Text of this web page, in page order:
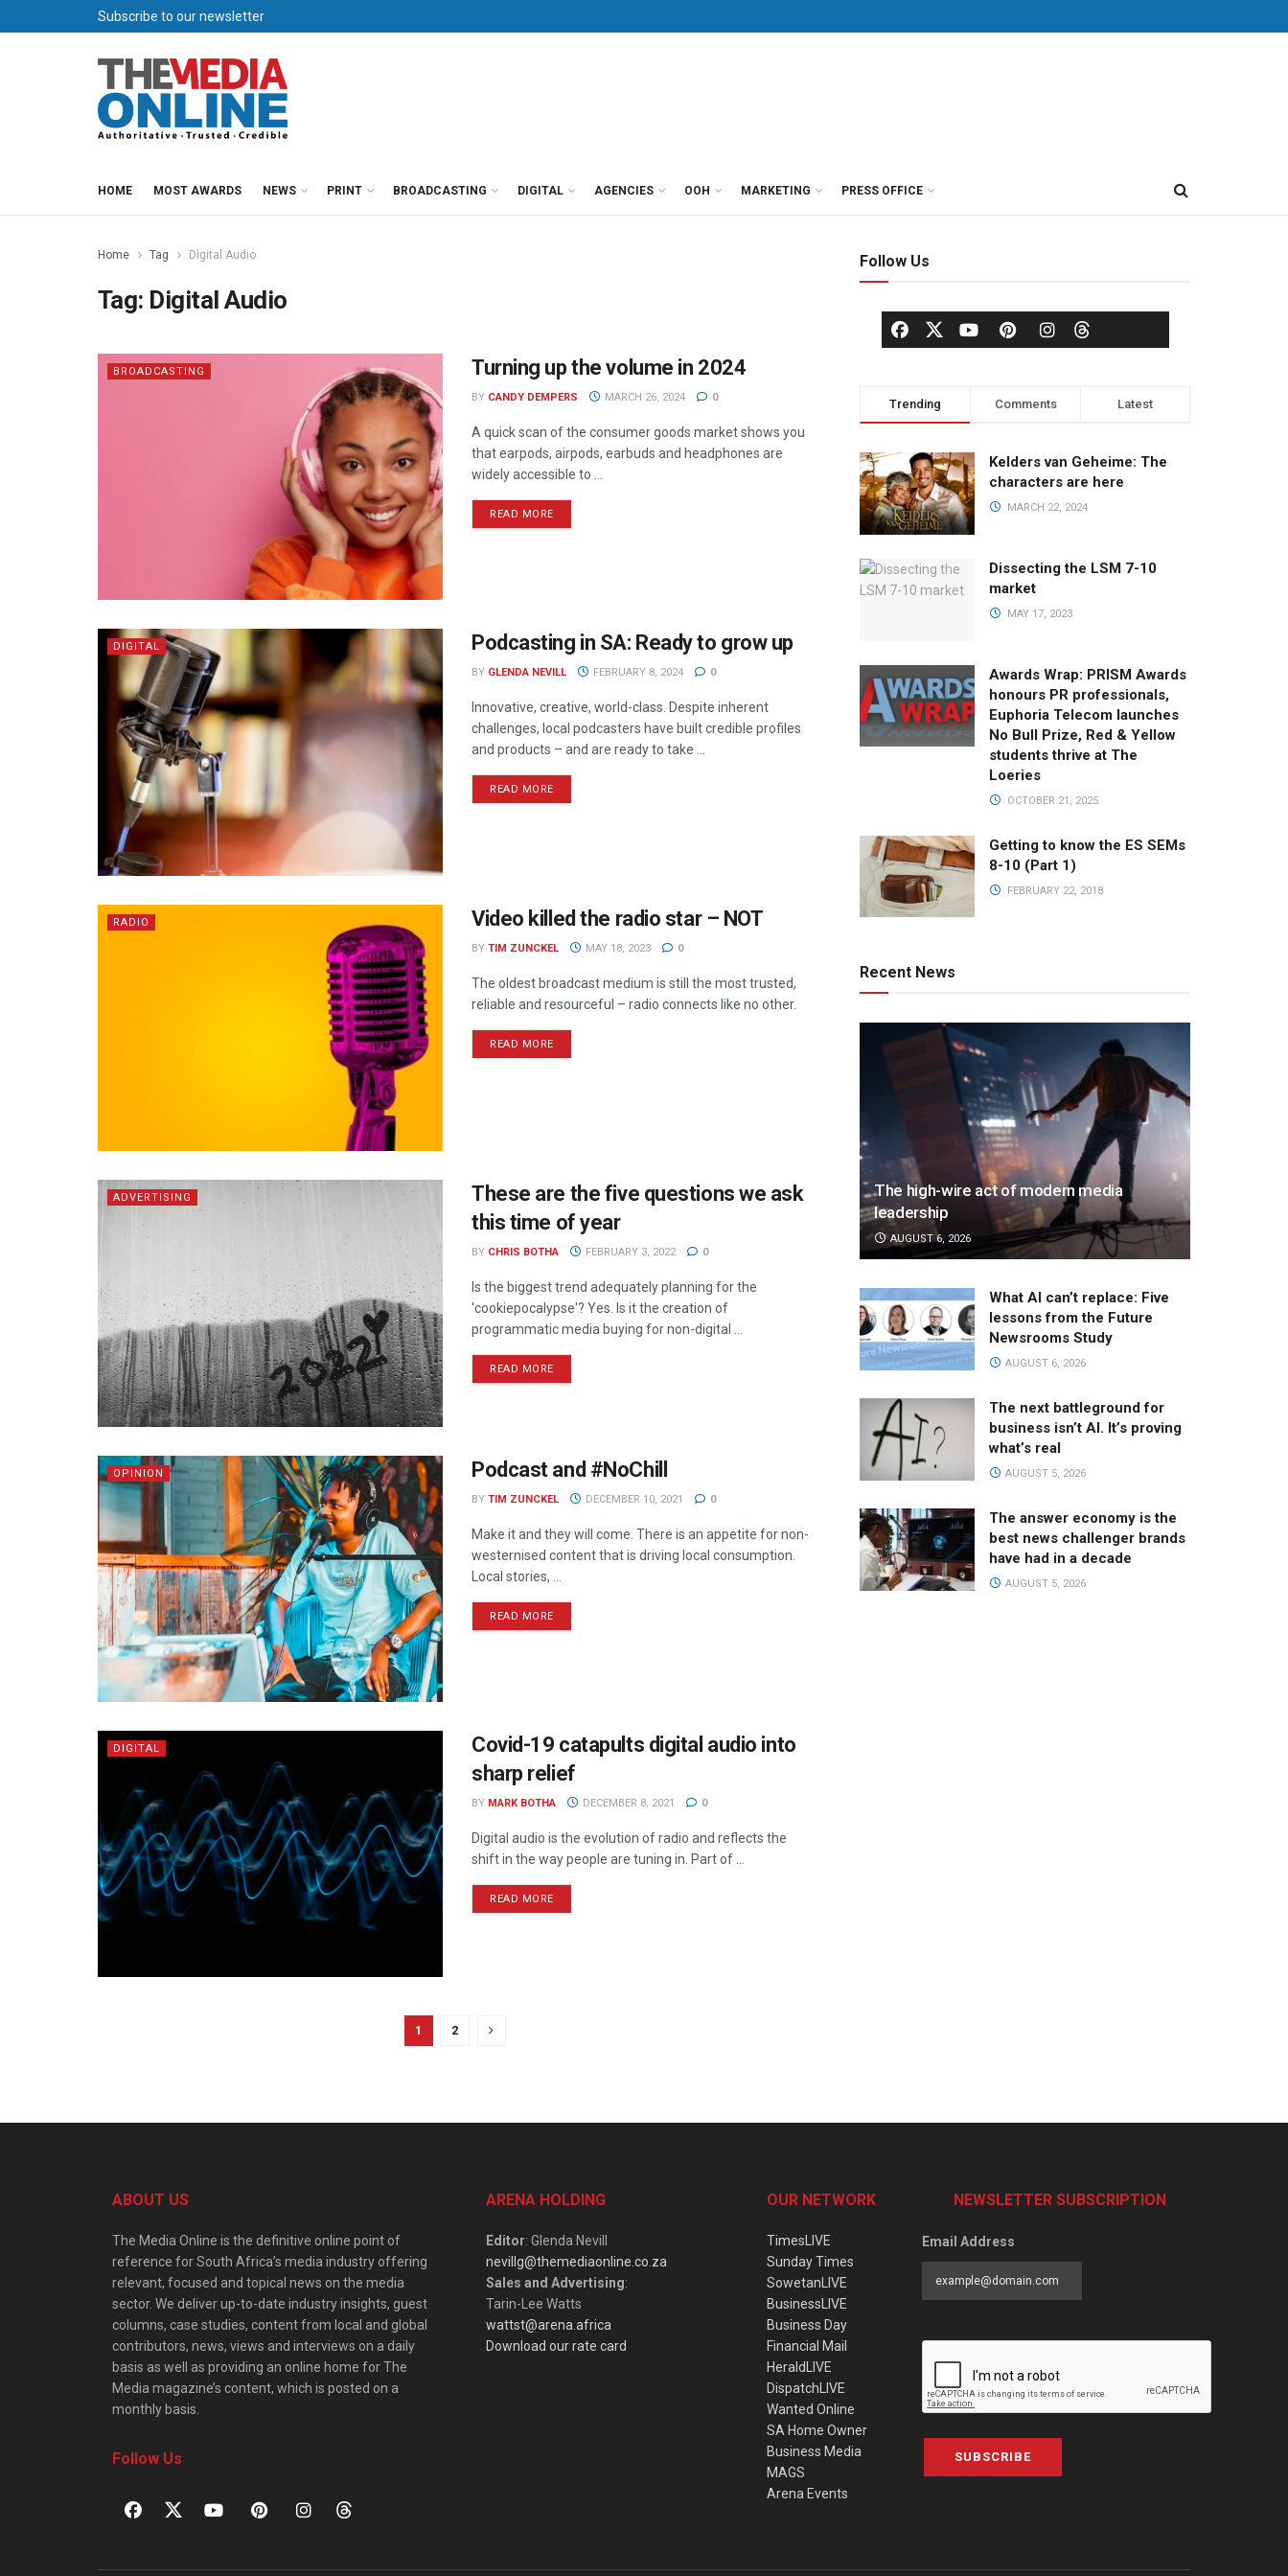
Subscribe to our newsletter
HOME MOST AWARDS NEWS PRINT BROADCASTING DIGITAL AGENCIES OOH MARKETING PRESS OFFICE
Home Tag Digital Audio
Tag: Digital Audio
BROADCASTING Turning up the volume in 2024
BY CANDY DEMPERS MARCH 26, 2024 0
A quick scan of the consumer goods market shows you
that earpods, airpods, earbuds and headphones are
widely accessible to ...
READ MORE
DIGITAL Podcasting in SA: Ready to grow up
BY GLENDA NEVILL FEBRUARY 8, 2024 0
Innovative, creative, world-class. Despite inherent
challenges, local podcasters have built credible profiles
and products – and are ready to take ...
READ MORE
RADIO Video killed the radio star – NOT
BY TIM ZUNCKEL MAY 18, 2023 0
The oldest broadcast medium is still the most trusted,
reliable and resourceful – radio connects like no other.
READ MORE
ADVERTISING
These are the five questions we ask
this time of year
BY CHRIS BOTHA FEBRUARY 3, 2022 0
Is the biggest trend adequately planning for the
'cookiepocalypse'? Yes. Is it the creation of
programmatic media buying for non-digital ...
READ MORE
OPINION Podcast and #NoChill
BY TIM ZUNCKEL DECEMBER 10, 2021 0
Make it and they will come. There is an appetite for non-
westernised content that is driving local consumption.
Local stories, ...
READ MORE
DIGITAL
Covid-19 catapults digital audio into
sharp relief
BY MARK BOTHA DECEMBER 8, 2021 0
Digital audio is the evolution of radio and reflects the
shift in the way people are tuning in. Part of ...
READ MORE
1 2
Follow Us
Trending Comments Latest
Kelders van Geheime: The
characters are here
MARCH 22, 2024
Dissecting the LSM 7-10
market
MAY 17, 2023
Awards Wrap: PRISM Awards
honours PR professionals,
Euphoria Telecom launches
No Bull Prize, Red & Yellow
students thrive at The
Loeries
OCTOBER 21, 2025
Getting to know the ES SEMs
8-10 (Part 1)
FEBRUARY 22, 2018
Recent News
The high-wire act of modern media
leadership
AUGUST 6, 2026
What AI can’t replace: Five
lessons from the Future
Newsrooms Study
AUGUST 6, 2026
The next battleground for
business isn’t AI. It’s proving
what’s real
AUGUST 5, 2026
The answer economy is the
best news challenger brands
have had in a decade
AUGUST 5, 2026
ABOUT US
The Media Online is the definitive online point of
reference for South Africa’s media industry offering
relevant, focused and topical news on the media
sector. We deliver up-to-date industry insights, guest
columns, case studies, content from local and global
contributors, news, views and interviews on a daily
basis as well as providing an online home for The
Media magazine’s content, which is posted on a
monthly basis.
Follow Us
ARENA HOLDING
Editor: Glenda Nevill
nevillg@themediaonline.co.za
Sales and Advertising:
Tarin-Lee Watts
wattst@arena.africa
Download our rate card
OUR NETWORK
TimesLIVE
Sunday Times
SowetanLIVE
BusinessLIVE
Business Day
Financial Mail
HeraldLIVE
DispatchLIVE
Wanted Online
SA Home Owner
Business Media
MAGS
Arena Events
NEWSLETTER SUBSCRIPTION
Email Address
SUBSCRIBE